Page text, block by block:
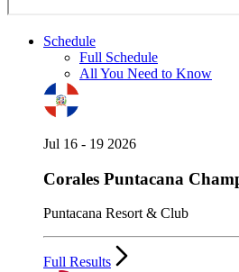
Schedule
Full Schedule
All You Need to Know
Jul 16 - 19 2026
Corales Puntacana
Puntacana Resort & Club
Full Results